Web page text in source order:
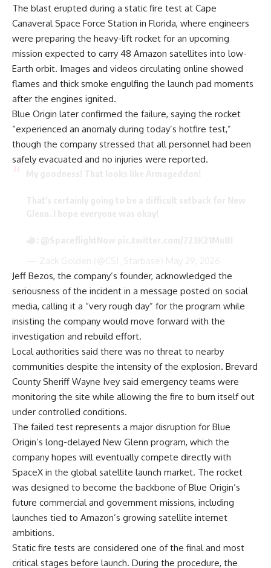
The blast erupted during a static fire test at Cape
Canaveral Space Force Station in Florida, where engineers
were preparing the heavy-lift rocket for an upcoming
mission expected to carry 48 Amazon satellites into low-
Earth orbit. Images and videos circulating online showed
flames and thick smoke engulfing the launch pad moments
after the engines ignited.
Blue Origin later confirmed the failure, saying the rocket
“experienced an anomaly during today’s hotfire test,”
though the company stressed that all personnel had been
safely evacuated and no injuries were reported.
Jeff Bezos, the company’s founder, acknowledged the
seriousness of the incident in a message posted on social
media, calling it a “very rough day” for the program while
insisting the company would move forward with the
investigation and rebuild effort.
Local authorities said there was no threat to nearby
communities despite the intensity of the explosion. Brevard
County Sheriff Wayne Ivey said emergency teams were
monitoring the site while allowing the fire to burn itself out
under controlled conditions.
The failed test represents a major disruption for Blue
Origin’s long-delayed New Glenn program, which the
company hopes will eventually compete directly with
SpaceX in the global satellite launch market. The rocket
was designed to become the backbone of Blue Origin’s
future commercial and government missions, including
launches tied to Amazon’s growing satellite internet
ambitions.
Static fire tests are considered one of the final and most
critical stages before launch. During the procedure, the